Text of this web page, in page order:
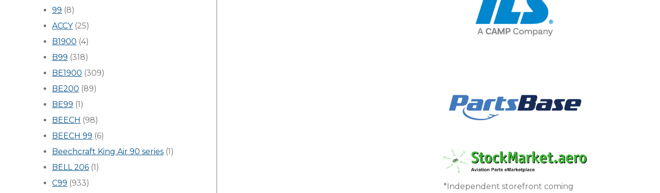
99 (8)
ACCY(25)
B1900 (4)
B99 (318)
BE1900 (309)
BE200 (89)
BE99 (1)
BEECH (98)
BEECH 99 (6)
Beechcraft King Air 90 series (1)
BELL 206 (1)
C99 (933)
*Independent storefront coming